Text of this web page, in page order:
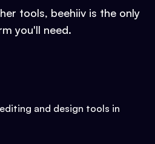
tools, beehiiv is the only
you'll need.
and design tools in